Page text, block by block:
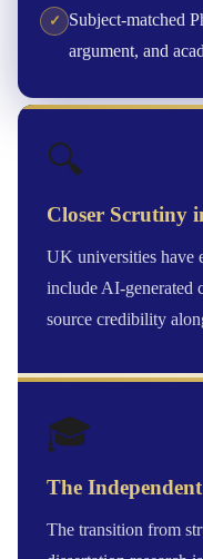
Subject-matched
argument, and
🔍
Closer Scrutiny
UK universities have
include AI-generated
source credibility
🎓
The
The transition from